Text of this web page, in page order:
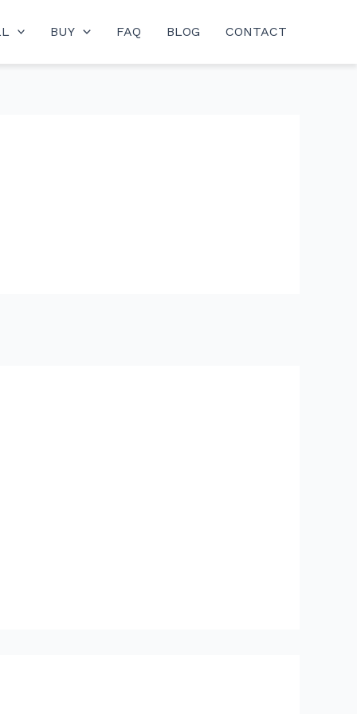
BUY FAQ BLOG CONTACT